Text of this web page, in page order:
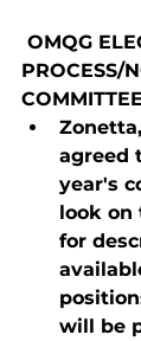
OMQG
PROCESS/
COMMITTEE
agreed
year's
look on
for
will be